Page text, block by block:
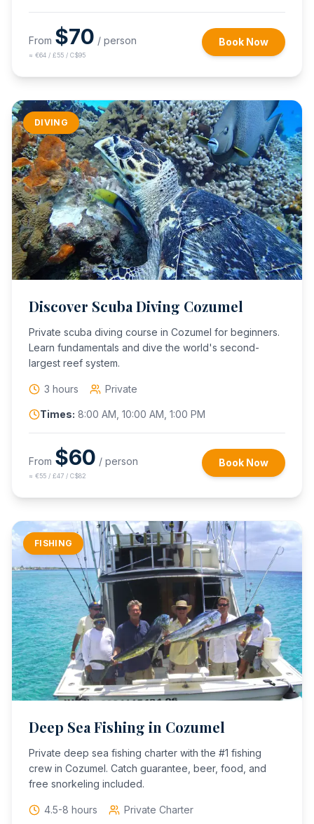
From $70 / person
≈ €64 / £55 / C$95
Book Now
DIVING
Discover Scuba Diving Cozumel
Private scuba diving course in Cozumel for beginners.
Learn fundamentals and dive the world's second-
largest reef system.
3 hours Private
Times: 8:00 AM, 10:00 AM, 1:00 PM
From $60 / person
≈ €55 / £47 / C$82
Book Now
FISHING
Deep Sea Fishing in Cozumel
Private deep sea fishing charter with the #1 fishing
crew in Cozumel. Catch guarantee, beer, food, and
free snorkeling included.
4.5-8 hours Private Charter